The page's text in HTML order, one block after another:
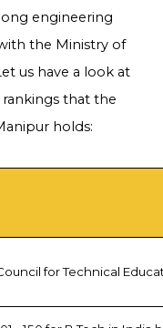
engineering
the Ministry of
us have a look at
that the
holds:
for Technical